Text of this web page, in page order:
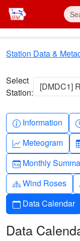
Skip to main content
Station Data &
Select
Station:
[DMDC1]
Info-circle
Information
Graph-up
Meteogram
Calendar-month
Monthly
Diagram-3
Wind Roses
Calendar
Data Calendar
Data